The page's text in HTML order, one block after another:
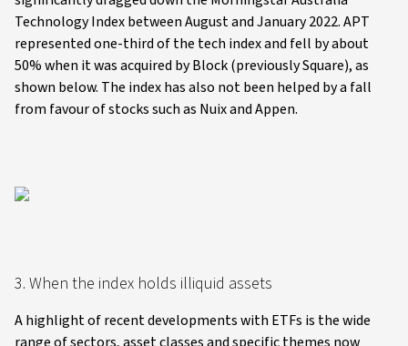
Technology Index between August and January 2022. APT
represented one-third of the tech index and fell by about
50% when it was acquired by Block (previously Square), as
shown below. The index has also not been helped by a fall
from favour of stocks such as Nuix and Appen.
3. When the index holds illiquid assets
A highlight of recent developments with ETFs is the wide